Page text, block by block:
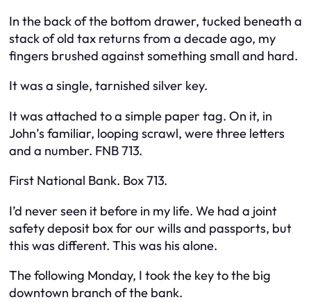
In the back of the bottom drawer, tucked beneath a
stack of old tax returns from a decade ago, my
fingers brushed against something small and hard.
It was a single, tarnished silver key.
It was attached to a simple paper tag. On it, in
John’s familiar, looping scrawl, were three letters
and a number. FNB 713.
First National Bank. Box 713.
I’d never seen it before in my life. We had a joint
safety deposit box for our wills and passports, but
this was different. This was his alone.
The following Monday, I took the key to the big
downtown branch of the bank.